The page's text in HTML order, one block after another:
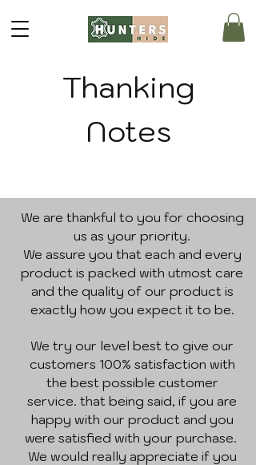
Thanking
Notes
We are thankful to you for choosing
us as your priority.
We assure you that each and every
product is packed with utmost care
and the quality of our product is
exactly how you expect it to be.
We try our level best to give our
customers 100% satisfaction with
the best possible customer
service. that being said, if you are
happy with our product and you
were satisfied with your purchase.
We would really appreciate if you